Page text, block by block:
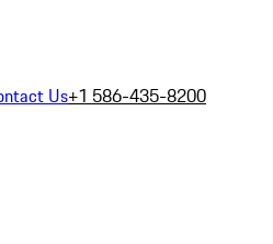
Us+1 586-435-8200